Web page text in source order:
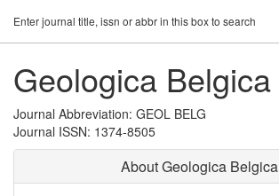
Enter journal title, issn or abbr in this box to search
Geologica Belgica
Journal Abbreviation: GEOL BELG
Journal ISSN: 1374-8505
About Geologica Belgica